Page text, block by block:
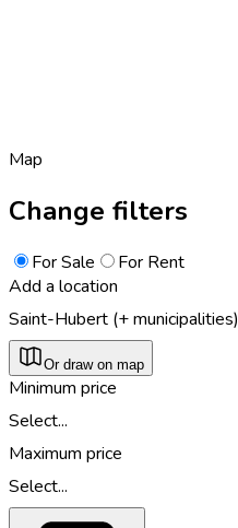
Map
Change filters
For Sale
For Rent
Add a location
Saint-Hubert (+ municipalities)
Or draw on map
Minimum price
Select...
Maximum price
Select...